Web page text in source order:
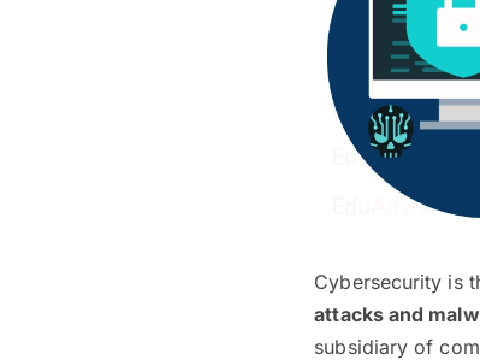
Cybersecurity is
attacks and
subsidiary of